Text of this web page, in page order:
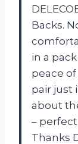
Backs.
in a
peace
pair just
about
–
Thanks